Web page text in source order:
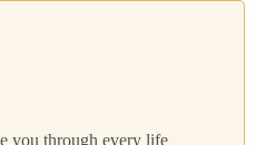
you through every life